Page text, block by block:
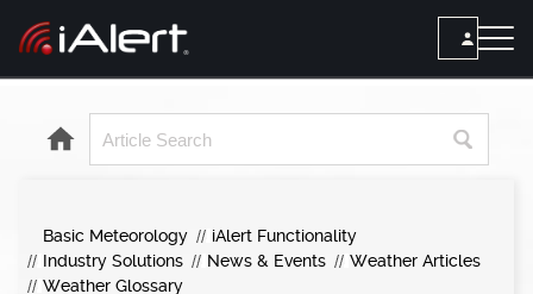
ALERT SERVICES
All Alert Services
Weather
Basic Meteorology
iAlert Functionality
Industry Solutions
News & Events
Weather Articles
Weather Glossary